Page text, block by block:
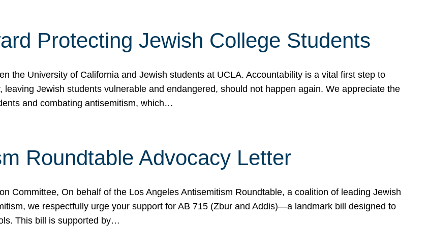
Protecting Jewish College Students
the University of California and Jewish students at UCLA. Accountability is a vital first step to
Jewish students vulnerable and endangered, should not happen again. We appreciate the
and combating antisemitism, which…
Roundtable Advocacy Letter
Committee, On behalf of the Los Angeles Antisemitism Roundtable, a coalition of leading Jewish
we respectfully urge your support for AB 715 (Zbur and Addis)—a landmark bill designed to
This bill is supported by…